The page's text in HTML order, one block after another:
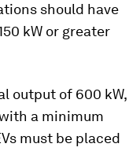
should have
kW or greater
output of 600 kW,
a minimum
must be placed